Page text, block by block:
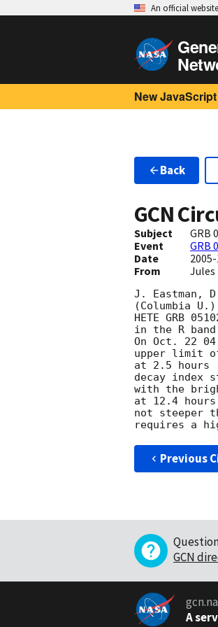
An official
New
Back
GCN
Subject
GRB
Event
GRB
Date
From Jules
J. Eastman,
(Columbia
HETE GRB
in the R band
On Oct. 22
upper limit of
at 2.5
decay index
with the
at 12.4
not steeper
Previous
GCN
A